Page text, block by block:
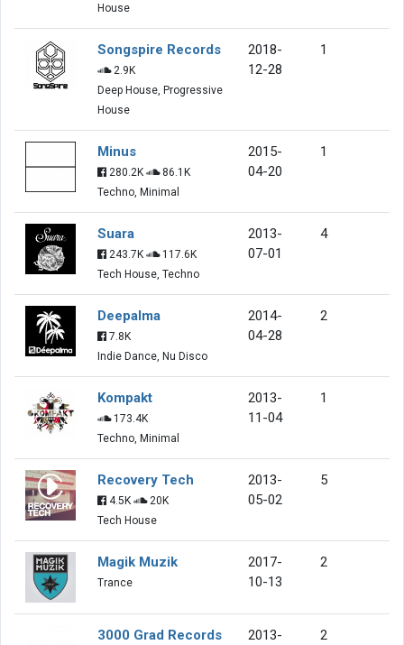
House
Songspire Records
2.9K
Deep House, Progressive
House
2018-
12-28
1
Minus
280.2K
86.1K
Techno, Minimal
2015-
04-20
1
Suara
243.7K
117.6K
Tech House, Techno
2013-
07-01
4
Deepalma
7.8K
Indie Dance, Nu Disco
2014-
04-28
2
Kompakt
173.4K
Techno, Minimal
2013-
11-04
1
Recovery Tech
4.5K
20K
Tech House
2013-
05-02
5
Magik Muzik
Trance
2017-
10-13
2
3000 Grad Records
2013-
2